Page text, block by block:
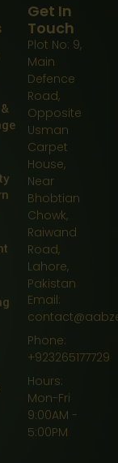
Get In
Touch
Plot No: 9,
Main
Defence
Road,
Opposite
Usman
Carpet
House,
Near
Bhobtian
Chowk,
Raiwand
Road,
Lahore,
Pakistan
Email:
Phone:
+923265177729
Hours:
Mon-Fri
9:00AM -
5:00PM